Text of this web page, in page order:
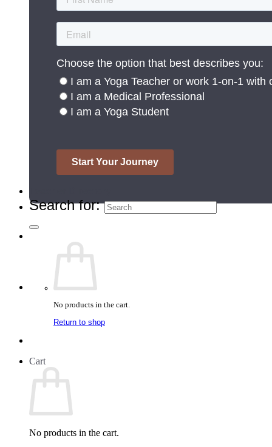
Search for:
No products in the cart.
Return to shop
Cart
No products in the cart.